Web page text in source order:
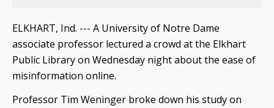
ELKHART, Ind. --- A University of Notre Dame
associate professor lectured a crowd at the Elkhart
Public Library on Wednesday night about the ease of
misinformation online.
Professor Tim Weninger broke down his study on